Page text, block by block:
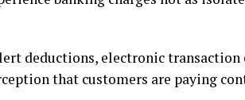
deductions, electronic
that customers are paying